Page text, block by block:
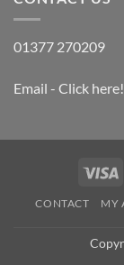
01377 270209
Email - Click here!
CONTACT MY